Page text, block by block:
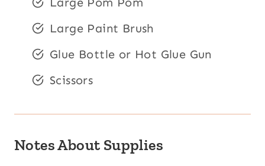
Large Paint Brush
Glue Bottle or Hot Glue Gun
Scissors
Notes About Supplies